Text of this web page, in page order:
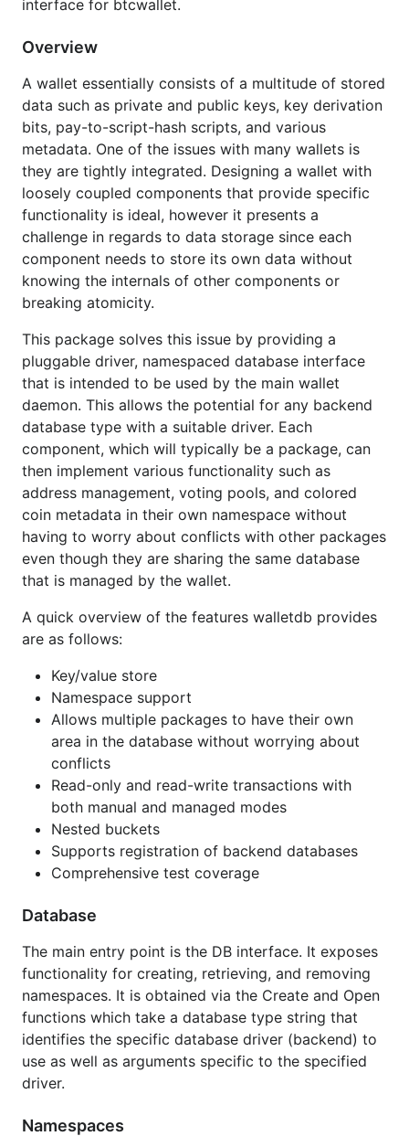
with other packages even though they are sharing
the same database that is managed by the wallet.
A suite of tests is provided to ensure proper
functionality. See
test_coverage.txt
for the gocov
coverage report. Alternatively, if you are running a
POSIX OS, you can run the
cov_report.sh
script for
a real-time report. Package walletdb is licensed
under the copyfree ISC license.
This interfaces provided by this package were
heavily inspired by the excellent boltdb project at
https://github.com/boltdb/boltby Ben B. Johnson.
Feature Overview
Key/value store
Namespace support
Allows multiple packages to have their own
area in the database without worrying
about conflicts
Read-only and read-write transactions with
both manual and managed modes
Nested buckets
Supports registration of backend databases
Comprehensive test coverage
Documentation
http://godoc.org/github.com/MrLinnea/ltcwallet/wal
letdb )
go doc style documentation for the project can
be viewed online without installing this package by
using the GoDoc site here:
http://godoc.org/github.com/MrLinnea/ltcwallet/wall
etdb
You can also view the documentation locally once
running godoc -http=":6060"
http://localhost:6060/pkg/github.com/MrLinnea/ltcw
allet/walletdb
Installation
interface for btcwallet.
Overview
A wallet essentially consists of a multitude of stored
data such as private and public keys, key derivation
bits, pay-to-script-hash scripts, and various
metadata. One of the issues with many wallets is
they are tightly integrated. Designing a wallet with
loosely coupled components that provide specific
functionality is ideal, however it presents a
challenge in regards to data storage since each
component needs to store its own data without
knowing the internals of other components or
breaking atomicity.
This package solves this issue by providing a
pluggable driver, namespaced database interface
that is intended to be used by the main wallet
daemon. This allows the potential for any backend
database type with a suitable driver. Each
component, which will typically be a package, can
then implement various functionality such as
address management, voting pools, and colored
coin metadata in their own namespace without
having to worry about conflicts with other packages
even though they are sharing the same database
that is managed by the wallet.
A quick overview of the features walletdb provides
are as follows:
Key/value store
Namespace support
Allows multiple packages to have their own
area in the database without worrying about
conflicts
Read-only and read-write transactions with
both manual and managed modes
Nested buckets
Supports registration of backend databases
Comprehensive test coverage
Database
The main entry point is the DB interface. It exposes
functionality for creating, retrieving, and removing
namespaces. It is obtained via the Create and Open
functions which take a database type string that
identifies the specific database driver (backend) to
use as well as arguments specific to the specified
driver.
Namespaces